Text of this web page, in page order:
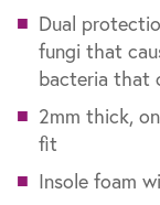
Dual
fungi that
bacteria that
2mm thick,
fit
Insole foam